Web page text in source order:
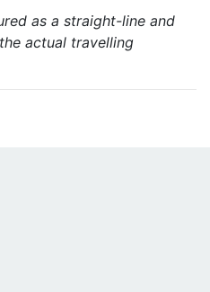
as a straight-line and
actual travelling